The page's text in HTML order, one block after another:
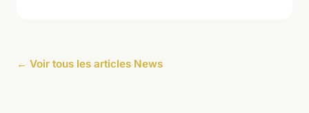
← Voir tous les articles News